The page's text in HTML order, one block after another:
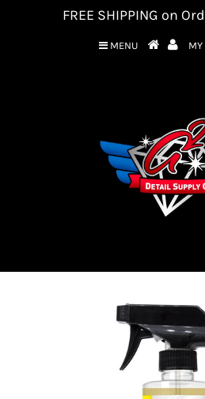
FREE SHIPPING on
MENU MY